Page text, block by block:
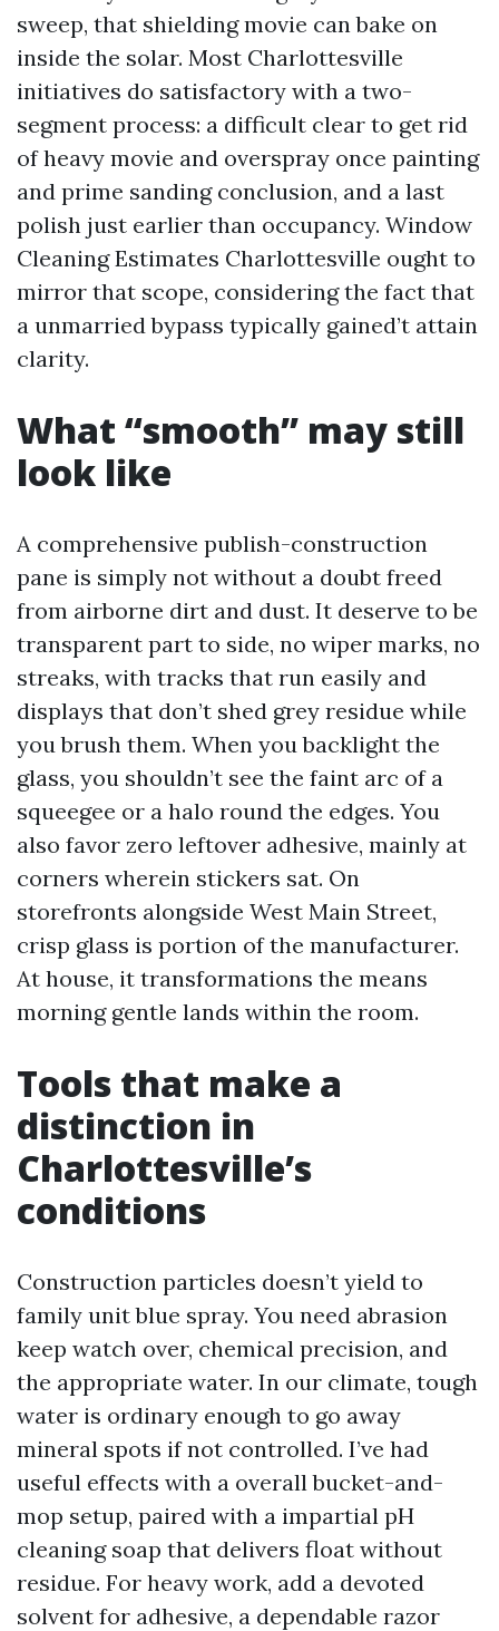
sweep, that shielding movie can bake on
inside the solar. Most Charlottesville
initiatives do satisfactory with a two-
segment process: a difficult clear to get rid
of heavy movie and overspray once painting
and prime sanding conclusion, and a last
polish just earlier than occupancy. Window
Cleaning Estimates Charlottesville ought to
mirror that scope, considering the fact that
a unmarried bypass typically gained’t attain
clarity.
What “smooth” may still
look like
A comprehensive publish-construction
pane is simply not without a doubt freed
from airborne dirt and dust. It deserve to be
transparent part to side, no wiper marks, no
streaks, with tracks that run easily and
displays that don’t shed grey residue while
you brush them. When you backlight the
glass, you shouldn’t see the faint arc of a
squeegee or a halo round the edges. You
also favor zero leftover adhesive, mainly at
corners wherein stickers sat. On
storefronts alongside West Main Street,
crisp glass is portion of the manufacturer.
At house, it transformations the means
morning gentle lands within the room.
Tools that make a
distinction in
Charlottesville’s
conditions
Construction particles doesn’t yield to
family unit blue spray. You need abrasion
keep watch over, chemical precision, and
the appropriate water. In our climate, tough
water is ordinary enough to go away
mineral spots if not controlled. I’ve had
useful effects with a overall bucket-and-
mop setup, paired with a impartial pH
cleaning soap that delivers float without
residue. For heavy work, add a devoted
solvent for adhesive, a dependable razor